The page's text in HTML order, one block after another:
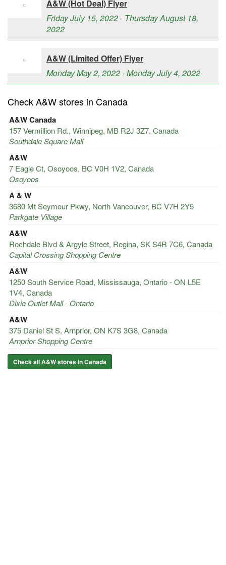
A&W (Hot Deal) Flyer
Friday July 15, 2022 - Thursday August 18,
2022
A&W (Limited Offer) Flyer
Monday May 2, 2022 - Monday July 4, 2022
Check A&W stores in Canada
A&W Canada
157 Vermillion Rd., Winnipeg, MB R2J 3Z7, Canada
Southdale Square Mall
A&W
7 Eagle Ct, Osoyoos, BC V0H 1V2, Canada
Osoyoos
A & W
3680 Mt Seymour Pkwy, North Vancouver, BC V7H 2Y5
Parkgate Village
A&W
Rochdale Blvd & Argyle Street, Regina, SK S4R 7C6, Canada
Capital Crossing Shopping Centre
A&W
1250 South Service Road, Mississauga, Ontario - ON L5E
1V4, Canada
Dixie Outlet Mall - Ontario
A&W
375 Daniel St S, Arnprior, ON K7S 3G8, Canada
Arnprior Shopping Centre
Check all A&W stores in Canada